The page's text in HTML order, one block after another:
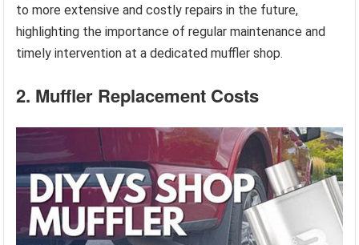
to more extensive and costly repairs in the future,
highlighting the importance of regular maintenance and
timely intervention at a dedicated muffler shop.
2. Muffler Replacement Costs